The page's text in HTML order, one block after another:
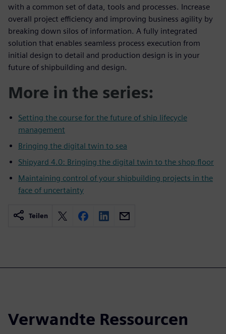
with a common set of data, tools and processes. Increase
overall project efficiency and improving business agility by
breaking down silos of information. A fully integrated
solution that enables seamless process execution from
initial design to detail and production design is in your
future of shipbuilding and design.
More in the series:
Setting the course for the future of ship lifecycle
management
Bringing the digital twin to sea
Shipyard 4.0: Bringing the digital twin to the shop floor
Maintaining control of your shipbuilding projects in the
face of uncertainty
Teilen
Verwandte Ressourcen